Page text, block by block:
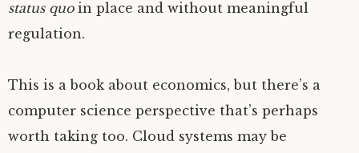
status quoin place and without meaningful
regulation.
This is a book about economics, but there’s a
computer science perspective that’s perhaps
worth taking too. Cloud systems may be